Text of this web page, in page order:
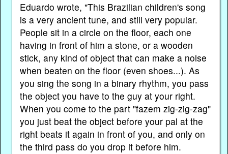
Eduardo wrote, "This Brazilian children's song
is a very ancient tune, and still very popular.
People sit in a circle on the floor, each one
having in front of him a stone, or a wooden
stick, any kind of object that can make a noise
when beaten on the floor (even shoes...). As
you sing the song in a binary rhythm, you pass
the object you have to the guy at your right.
When you come to the part "fazem zig-zig-zag"
you just beat the object before your pal at the
right beats it again in front of you, and only on
the third pass do you drop it before him.